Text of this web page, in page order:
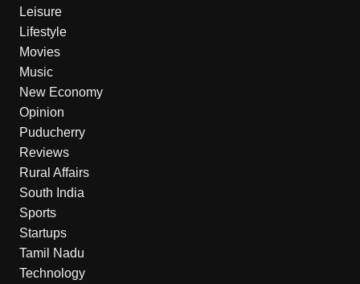
Leisure
Lifestyle
Movies
Music
New Economy
Opinion
Puducherry
Reviews
Rural Affairs
South India
Sports
Startups
Tamil Nadu
Technology